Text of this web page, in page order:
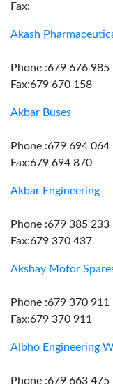
Fax:
Akash
Phone :679 676 985
Fax:679 670 158
Akbar Buses
Phone :679 694 064
Fax:679 694 870
Akbar Engineering
Phone :679 385 233
Fax:679 370 437
Akshay Motor
Phone :679 370 911
Fax:679 370 911
Albho Engineering
Phone :679 663 475